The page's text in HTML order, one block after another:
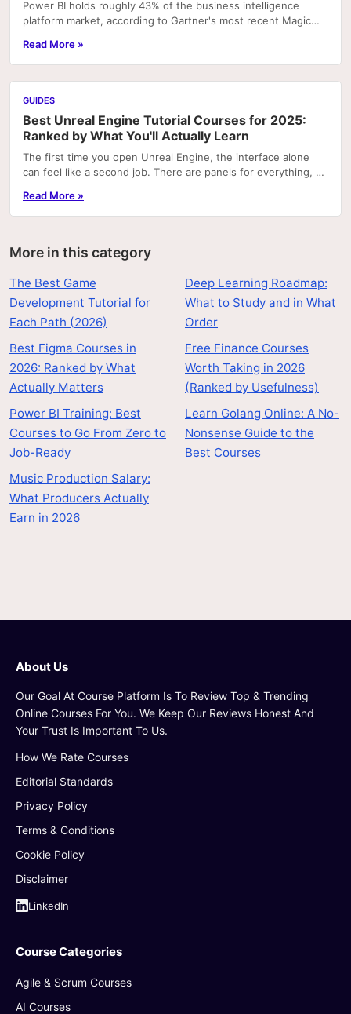
Power BI holds roughly 43% of the business intelligence
platform market, according to Gartner's most recent Magic
Read More »
GUIDES
Best Unreal Engine Tutorial Courses for 2025:
Ranked by What You'll Actually Learn
The first time you open Unreal Engine, the interface alone
can feel like a second job. There are panels for everything, a
Read More »
More in this category
The Best Game
Development Tutorial for
Each Path (2026)
Best Figma Courses in
2026: Ranked by What
Actually Matters
Power BI Training: Best
Courses to Go From Zero to
Job-Ready
Music Production Salary:
What Producers Actually
Earn in 2026
Deep Learning Roadmap:
What to Study and in What
Order
Free Finance Courses
Worth Taking in 2026
(Ranked by Usefulness)
Learn Golang Online: A No-
Nonsense Guide to the
Best Courses
About Us
Our Goal At Course Platform Is To Review Top & Trending
Online Courses For You. We Keep Our Reviews Honest And
Your Trust Is Important To Us.
How We Rate Courses
Editorial Standards
Privacy Policy
Terms & Conditions
Cookie Policy
Disclaimer
LinkedIn
Course Categories
Agile & Scrum Courses
AI Courses